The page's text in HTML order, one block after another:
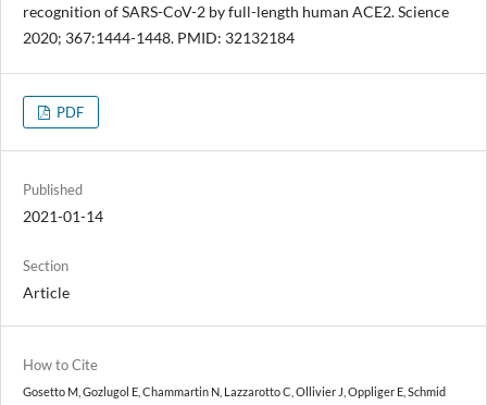
recognition of SARS-CoV-2 by full-length human ACE2. Science
2020; 367:1444-1448. PMID: 32132184
PDF
Published
2021-01-14
Section
Article
How to Cite
Gosetto M, Gozlugol E, Chammartin N, Lazzarotto C, Ollivier J, Oppliger E, Schmid